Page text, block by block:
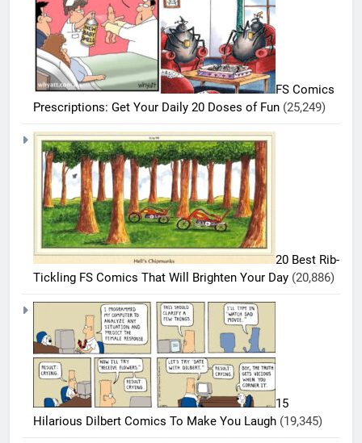
FS Comics
Prescriptions: Get Your Daily 20 Doses of Fun (25,249)
20 Best Rib-
Tickling FS Comics That Will Brighten Your Day (20,886)
15
Hilarious Dilbert Comics To Make You Laugh (19,345)
20
Must-
Read
Comics
Every
Fan Will
Love
BEST
6
20 Best
Comics
That
BEST
COMICS